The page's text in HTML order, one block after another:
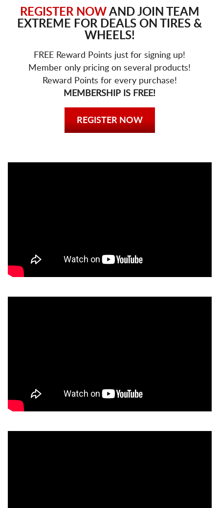
REGISTER NOWAND JOIN TEAM
EXTREME FOR DEALS ON TIRES &
WHEELS!
FREE Reward Points just for signing up!
Member only pricing on several products!
Reward Points for every purchase!
MEMBERSHIP IS FREE!
REGISTER NOW